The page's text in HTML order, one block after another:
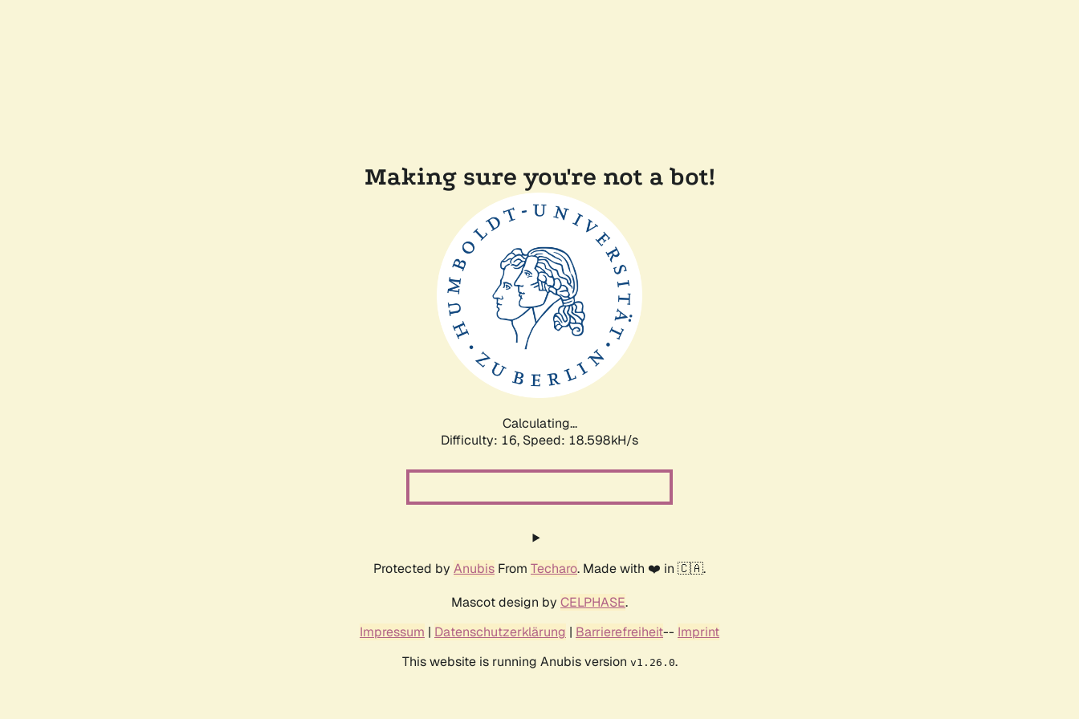
Making sure you're not a bot!
Calculating...
Difficulty: 16, Speed: 18.598kH/s
Protected by Anubis From Techaro. Made with ❤️ in 🇨🇦.
Mascot design by CELPHASE.
Impressum | Datenschutzerklärung | Barrierefreiheit-- Imprint
This website is running Anubis version v1.26.0.